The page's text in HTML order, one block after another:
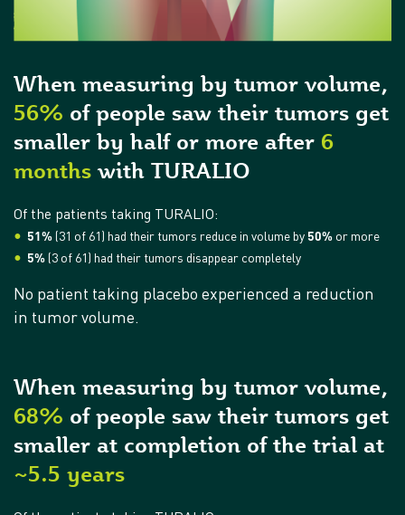
When measuring by tumor volume,
56% of people saw their tumors get
smaller by half or more after 6
months with TURALIO
Of the patients taking TURALIO:
51%(31 of 61) had their tumors reduce in volume by50% or more
5%(3 of 61) had their tumors disappear completely
No patient taking placebo experienced a reduction
in tumor volume.
When measuring by tumor volume,
68% of people saw their tumors get
smaller at completion of the trial at
~5.5 years